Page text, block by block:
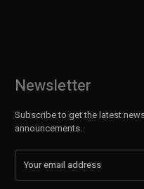
Newsletter
Subscribe to get the latest
announcements.